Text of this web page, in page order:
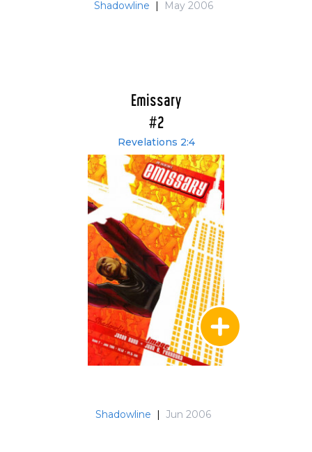
Shadowline | May 2006
Emissary
#2
Revelations 2:4
Shadowline | Jun 2006